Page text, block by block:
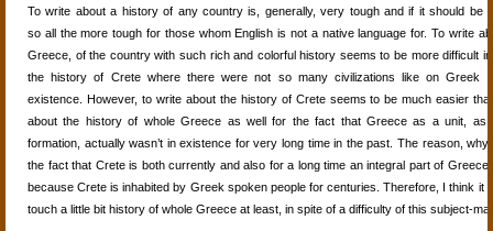
To write about a historyof any country is, generally, very tough and if it should be
so all the more tough for those whom English is not a nativelanguage for. To write
Greece, of the country with such rich and colorful history seems to be more difficult
the history of Crete where there were not so many civilizations like on Greek
existence. However, to write about the historyof Crete seems to be much easier
about the historyof wholeGreece as well for the fact thatGreece as a unit, as
formation, actually wasn’t in existence for very long time in the past. The reason, why
the fact that Crete is both currently and also for a long time an integral part of Greece
because Crete is inhabited by Greek spoken people for centuries. Therefore, Ithink it
touch a little bit history of whole Greece at least, in spite of a difficulty of this subject-